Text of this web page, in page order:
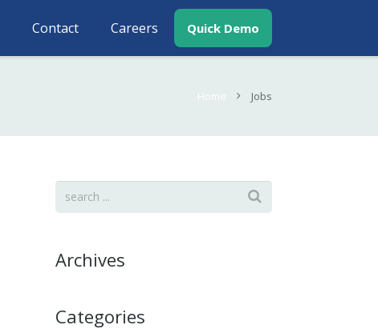
Contact Careers Quick Demo
Home Jobs
Archives
Categories